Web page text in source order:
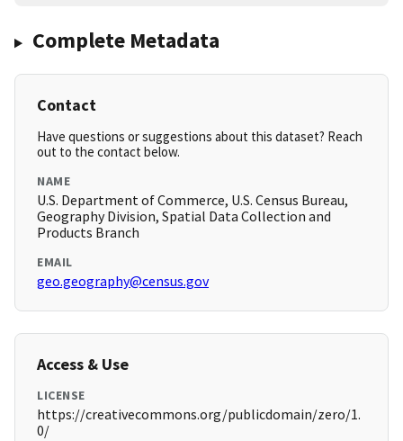
Complete Metadata
Contact
Have questions or suggestions about this dataset? Reach
out to the contact below.
NAME
U.S. Department of Commerce, U.S. Census Bureau,
Geography Division, Spatial Data Collection and
Products Branch
EMAIL
geo.geography@census.gov
Access & Use
LICENSE
https://creativecommons.org/publicdomain/zero/1.
0/